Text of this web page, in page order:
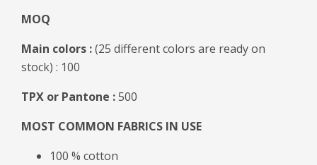
MOQ
Main colors :(25 different colors are ready on
stock) : 100
TPX or Pantone :500
MOST COMMON FABRICS IN USE
100 % cotton